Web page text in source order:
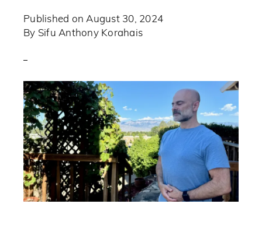
Published on August 30, 2024
By Sifu Anthony Korahais